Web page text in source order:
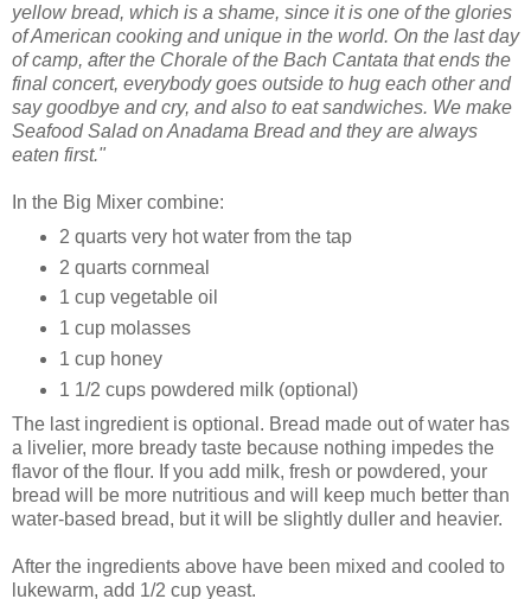
yellow bread, which is a shame, since it is one of the glories
of American cooking and unique in the world. On the last day
of camp, after the Chorale of the Bach Cantata that ends the
final concert, everybody goes outside to hug each other and
say goodbye and cry, and also to eat sandwiches. We make
Seafood Salad on Anadama Bread and they are always
eaten first."
In the Big Mixer combine:
2 quarts very hot water from the tap
2 quarts cornmeal
1 cup vegetable oil
1 cup molasses
1 cup honey
1 1/2 cups powdered milk (optional)
The last ingredient is optional. Bread made out of water has
a livelier, more bready taste because nothing impedes the
flavor of the flour. If you add milk, fresh or powdered, your
bread will be more nutritious and will keep much better than
water-based bread, but it will be slightly duller and heavier.
After the ingredients above have been mixed and cooled to
lukewarm, add 1/2 cup yeast.